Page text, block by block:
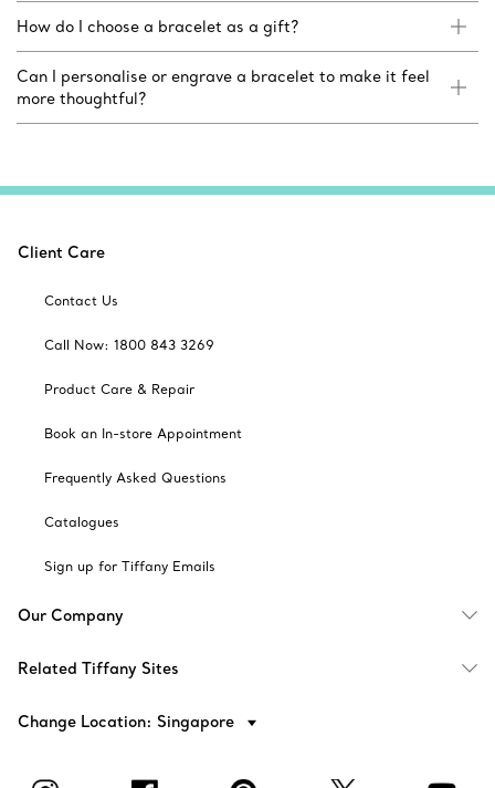
How do I choose a bracelet as a gift?
Can I personalise or engrave a bracelet to make it feel
more thoughtful?
Client Care
Contact Us
Call Now: 1800 843 3269
Product Care & Repair
Book an In-store Appointment
Frequently Asked Questions
Catalogues
Sign up for Tiffany Emails
Our Company
Related Tiffany Sites
Change Location: Singapore